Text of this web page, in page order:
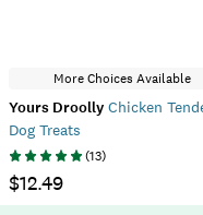
More Choices Available
Yours Droolly Chicken
Dog Treats
(13)
$12.49